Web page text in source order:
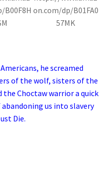
B00F8H on.com/dp/B01FA0
57MK
he screamed
of the wolf, sisters of the
the Choctaw warrior a quick
us into slavery
Die.